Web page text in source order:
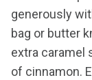
generously
bag or butter
extra caramel
of cinnamon.